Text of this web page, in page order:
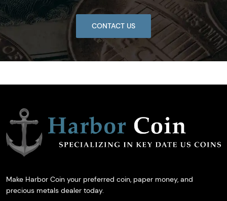
CONTACT US
Make Harbor Coin your preferred coin, paper money, and
precious metals dealer today.